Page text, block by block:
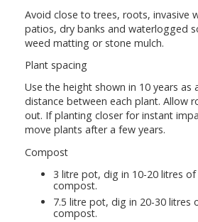
Avoid close to trees, roots, invasive
patios, dry banks and waterlogged
weed matting or stone mulch.
Plant spacing
Use the height shown in 10 years as
distance between each plant. Allow
out. If planting closer for instant
move plants after a few years.
Compost
3 litre pot, dig in 10-20 litres of
compost.
7.5 litre pot, dig in 20-30 litres
compost.